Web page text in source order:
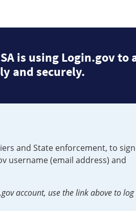
is using Login.gov
and securely.
and State enforcement, to
username (email address) and
account, use the link above to